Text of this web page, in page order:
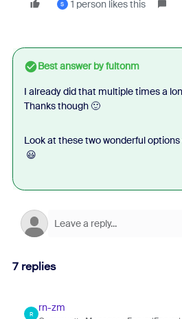
S 1 person likes this
Best answer byfultonm
I already did that multiple times a
Thanks though 🙂
Look at these two wonderful
😃
7 replies
R
rn-zm